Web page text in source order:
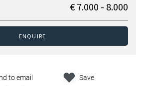
€ 7.000 - 8.000
ENQUIRE
to email
Save